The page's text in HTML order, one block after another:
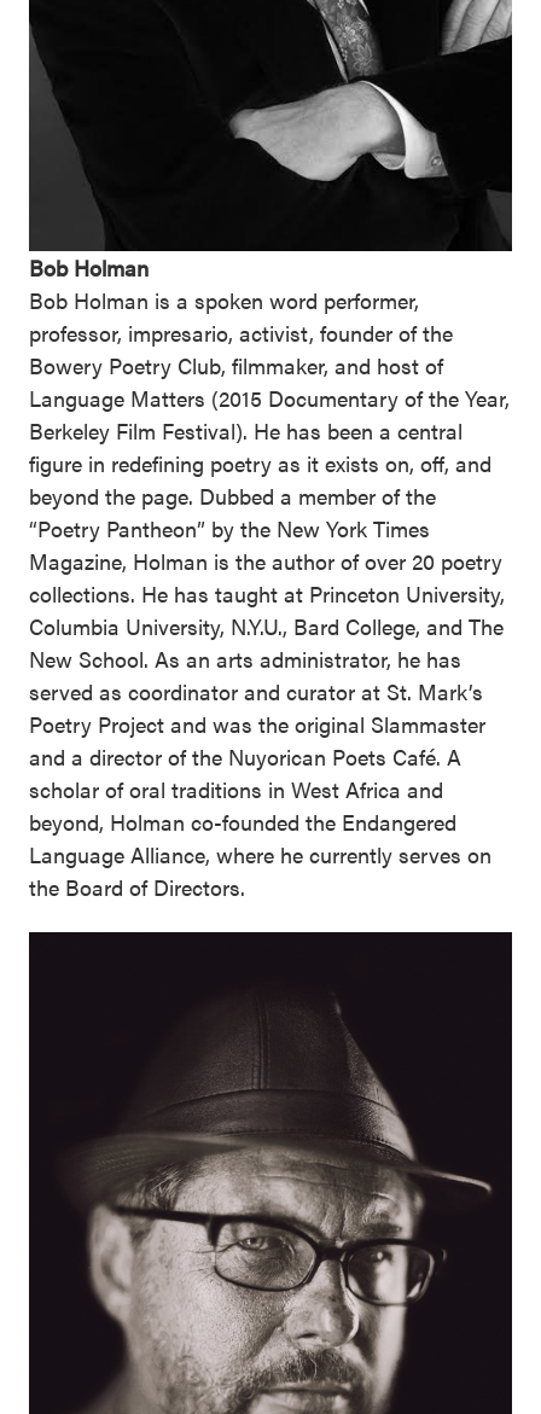
Bob Holman
Bob Holman is a spoken word performer,
professor, impresario, activist, founder of the
Bowery Poetry Club, filmmaker, and host of
Language Matters (2015 Documentary of the Year,
Berkeley Film Festival). He has been a central
figure in redefining poetry as it exists on, off, and
beyond the page. Dubbed a member of the
“Poetry Pantheon” by the New York Times
Magazine, Holman is the author of over 20 poetry
collections. He has taught at Princeton University,
Columbia University, N.Y.U., Bard College, and The
New School. As an arts administrator, he has
served as coordinator and curator at St. Mark’s
Poetry Project and was the original Slammaster
and a director of the Nuyorican Poets Café. A
scholar of oral traditions in West Africa and
beyond, Holman co-founded the Endangered
Language Alliance, where he currently serves on
the Board of Directors.